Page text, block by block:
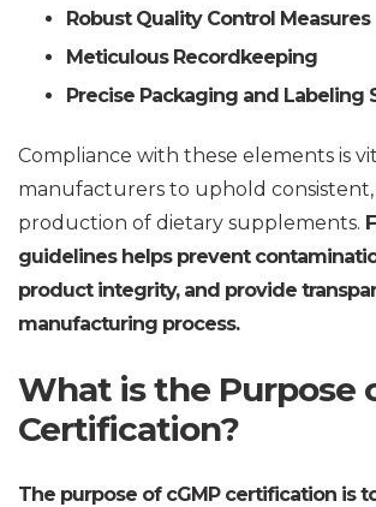
Robust Quality Control Measures
Meticulous Recordkeeping
Precise Packaging and Labeling
Compliance with these elements is
manufacturers to uphold
production of dietary supplements.
guidelines helps prevent
product integrity, and provide
manufacturing process.
What is the Purpose
Certification?
The purpose of cGMP certification is